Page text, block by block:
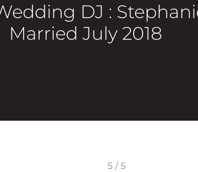
DJ :
Married July 2018
5 / 5